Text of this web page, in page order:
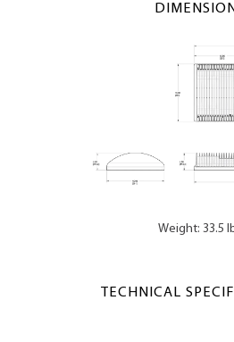
Weight: 33.5
TECHNICAL